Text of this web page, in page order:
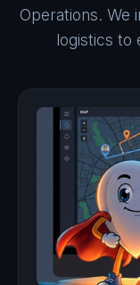
Operations. We
logistics to